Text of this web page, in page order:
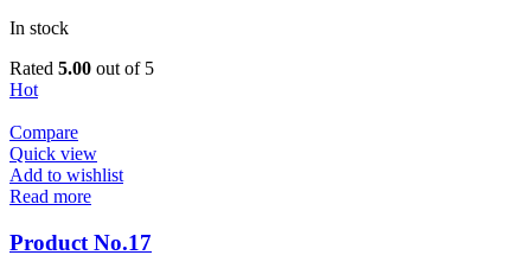
In stock
Rated 5.00 out of 5
Hot
Compare
Quick view
Add to wishlist
Read more
Product No.17